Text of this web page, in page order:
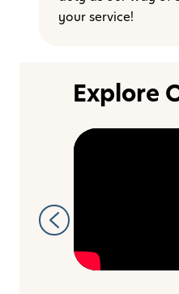
your service!
Explore